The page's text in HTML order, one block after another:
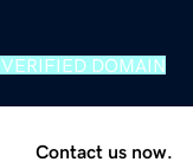
VERIFIED DOMAIN
Contact us now.